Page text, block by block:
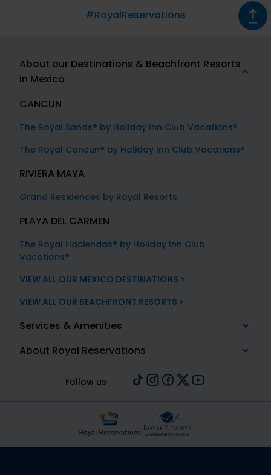
#RoyalReservations
About our Destinations & Beachfront Resorts
in Mexico
CANCUN
The Royal Sands® by Holiday Inn Club Vacations®
The Royal Cancun® by Holiday Inn Club Vacations®
RIVIERA MAYA
Grand Residences by Royal Resorts
PLAYA DEL CARMEN
The Royal Haciendas® by Holiday Inn Club
Vacations®
VIEW ALL OUR MEXICO DESTINATIONS >
VIEW ALL OUR BEACHFRONT RESORTS >
Services & Amenities
About Royal Reservations
Follow us